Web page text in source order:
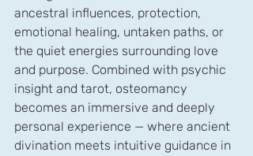
ancestral influences, protection,
emotional healing, untaken paths, or
the quiet energies surrounding love
and purpose. Combined with psychic
insight and tarot, osteomancy
becomes an immersive and deeply
personal experience — where ancient
divination meets intuitive guidance in